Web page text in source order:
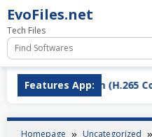
Skip
to
content
EvoFiles.net
Tech Files
Features App:
Extension (H.265 Codec)
Homepage Uncategorized